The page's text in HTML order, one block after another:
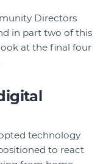
Directors
in part two of this
at the final four
technology
to react